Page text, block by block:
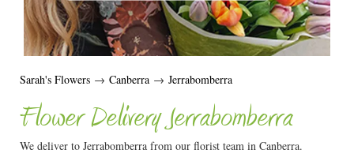
Sarah's Flowers → Canberra → Jerrabomberra
Flower Delivery Jerrabomberra
We deliver to Jerrabomberra from our florist team in Canberra.